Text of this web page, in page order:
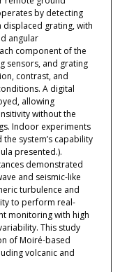
by detecting
grating, with
angular
component of the
sensors, and grating
contrast, and
A digital
allowing
without the
Indoor experiments
system’s capability
presented.).
demonstrated
and seismic-like
turbulence and
to perform real-
monitoring with high
This study
of Moiré-based
volcanic and